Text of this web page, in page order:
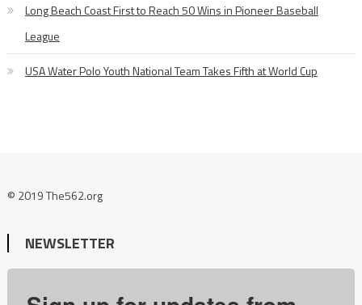
Long Beach Coast First to Reach 50 Wins in Pioneer Baseball
League
USA Water Polo Youth National Team Takes Fifth at World Cup
© 2019 The562.org
NEWSLETTER